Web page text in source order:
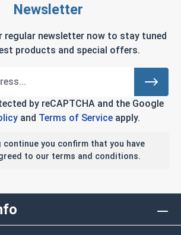
Newsletter
regular newsletter now to stay tuned
products and special offers.
by reCAPTCHA and the Google
and Terms of Serviceapply.
continue you confirm that you have
to our terms and conditions.